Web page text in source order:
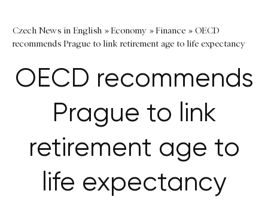
Czech News in English »Economy »Finance » OECD
recommends Prague to link retirement age to life expectancy
OECD recommends
Prague to link
retirement age to
life expectancy